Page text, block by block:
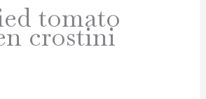
tomato
crostini